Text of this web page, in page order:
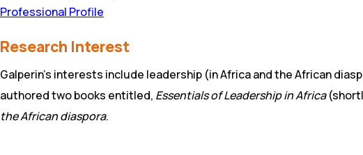
Professional Profile
Research Interest
Galperin’s interests include leadership (in Africa and the African
authored two books entitled, Essentials of Leadership in Africa
the African diaspora.